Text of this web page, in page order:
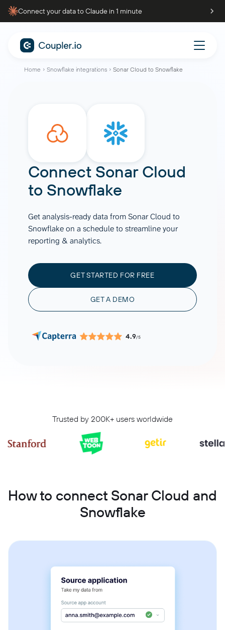
Connect your data to Claude in 1 minute
Home Snowflake integrations Sonar Cloud to Snowflake
Connect Sonar Cloud
to Snowflake
Get analysis-ready data from Sonar Cloud to
Snowflake on a schedule to streamline your
reporting & analytics.
GET STARTED FOR FREE
GET A DEMO
4.9/5
Trusted by 200K+ users worldwide
How to connect Sonar Cloud and
Snowflake